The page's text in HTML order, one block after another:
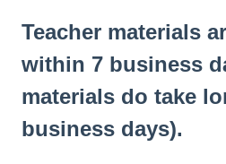
Teacher materials
within 7 business
materials do take
business days).